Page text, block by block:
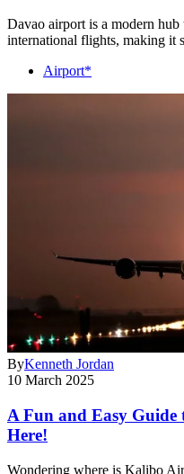
Davao airport is a modern hub
international flights, making it
Airport*
ByKenneth Jordan
10 March 2025
A Fun and Easy
Here!
Wondering where is Kalibo